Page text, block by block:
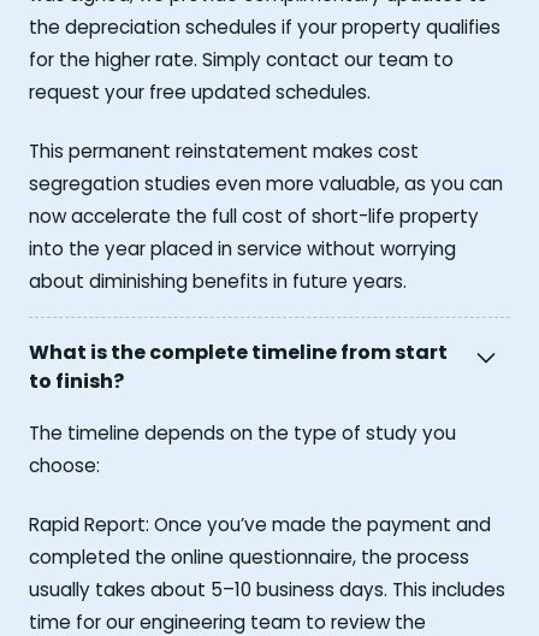
the depreciation schedules if your property qualifies
for the higher rate. Simply contact our team to
request your free updated schedules.
This permanent reinstatement makes cost
segregation studies even more valuable, as you can
now accelerate the full cost of short-life property
into the year placed in service without worrying
about diminishing benefits in future years.
What is the complete timeline from start
to finish?
The timeline depends on the type of study you
choose:
Rapid Report: Once you’ve made the payment and
completed the online questionnaire, the process
usually takes about 5–10 business days. This includes
time for our engineering team to review the